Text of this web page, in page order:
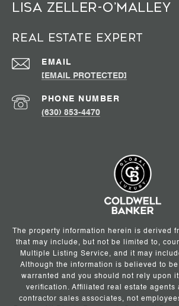
Lisa Zeller-O’Malley
Real Estate Expert
EMAIL
[EMAIL PROTECTED]
PHONE NUMBER
(630) 853-4470
The property information herein is derived
that may include, but not be limited to,
Multiple Listing Service, and it may
Although the information is believed to
warranted and you should not rely upon
verification. Affiliated real estate agents
contractor sales associates, not